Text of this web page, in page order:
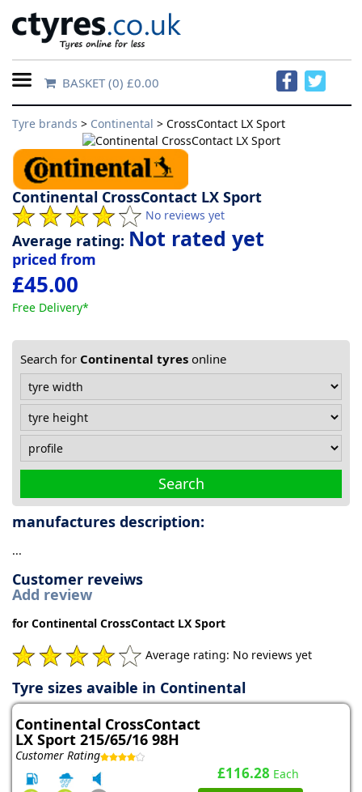
Home
Contact
Us
About
Us
FAQs
finder
Tyre
information
Tyre
Reviews
BASKET(0) £0.00
Tyre brands > Continental > CrossContact LX Sport
Continental CrossContact LX Sport
No reviews yet
Average rating: Not rated yet
priced from
£45.00
Free Delivery*
Search for Continental tyres online
Search
manufactures description:
...
Customer reveiws
Add review
for Continental CrossContact LX Sport
Average rating: No reviews yet
Tyre sizes avaible in Continental
Continental CrossContact
LX Sport 215/65/16 98H
Customer Rating
£116.28 Each